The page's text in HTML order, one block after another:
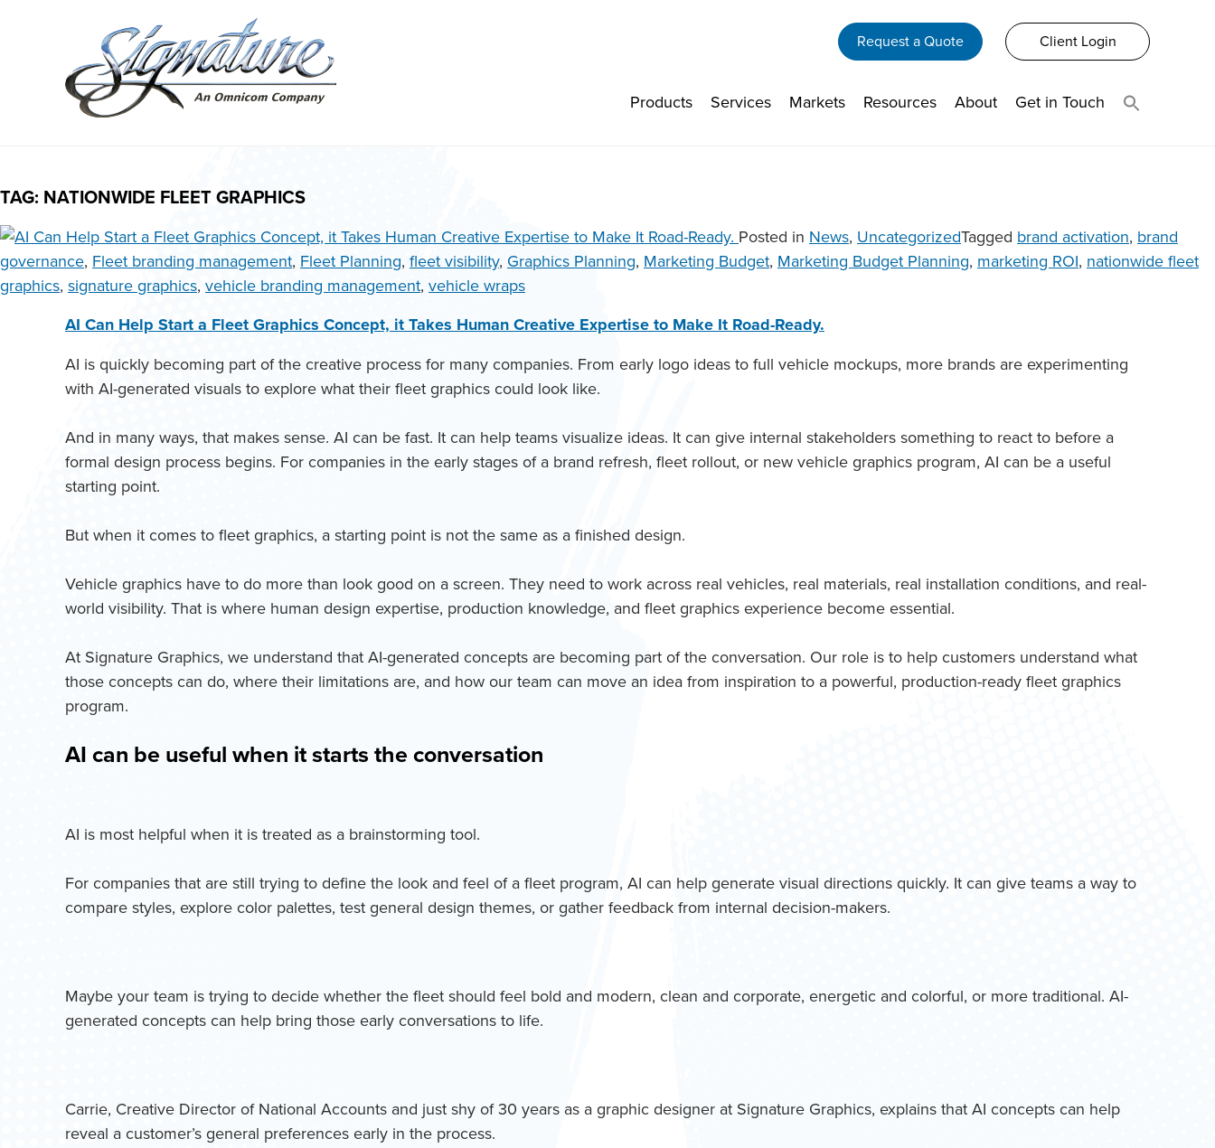
content
Request a Quote Client Login
Products Services Markets Resources About Get in Touch
TAG: NATIONWIDE FLEET GRAPHICS
Posted in News, UncategorizedTagged brand activation, brand
governance, Fleet branding management, Fleet Planning, fleet visibility, Graphics Planning, Marketing Budget, Marketing Budget Planning, marketing ROI, nationwide fleet
graphics, signature graphics, vehicle branding management, vehicle wraps
AI Can Help Start a Fleet Graphics Concept, it Takes Human Creative Expertise to Make It Road-Ready.
AI is quickly becoming part of the creative process for many companies. From early logo ideas to full vehicle mockups, more brands are experimenting
with AI-generated visuals to explore what their fleet graphics could look like.
And in many ways, that makes sense. AI can be fast. It can help teams visualize ideas. It can give internal stakeholders something to react to before a
formal design process begins. For companies in the early stages of a brand refresh, fleet rollout, or new vehicle graphics program, AI can be a useful
starting point.
But when it comes to fleet graphics, a starting point is not the same as a finished design.
Vehicle graphics have to do more than look good on a screen. They need to work across real vehicles, real materials, real installation conditions, and real-
world visibility. That is where human design expertise, production knowledge, and fleet graphics experience become essential.
At Signature Graphics, we understand that AI-generated concepts are becoming part of the conversation. Our role is to help customers understand what
those concepts can do, where their limitations are, and how our team can move an idea from inspiration to a powerful, production-ready fleet graphics
program.
AI can be useful when it starts the conversation
AI is most helpful when it is treated as a brainstorming tool.
For companies that are still trying to define the look and feel of a fleet program, AI can help generate visual directions quickly. It can give teams a way to
compare styles, explore color palettes, test general design themes, or gather feedback from internal decision-makers.
Maybe your team is trying to decide whether the fleet should feel bold and modern, clean and corporate, energetic and colorful, or more traditional. AI-
generated concepts can help bring those early conversations to life.
Carrie, Creative Director of National Accounts and just shy of 30 years as a graphic designer at Signature Graphics, explains that AI concepts can help
reveal a customer’s general preferences early in the process.